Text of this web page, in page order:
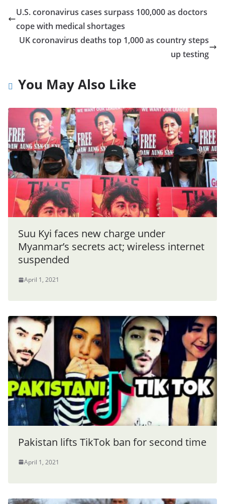
U.S. coronavirus cases surpass 100,000 as doctors
cope with medical shortages
UK coronavirus deaths top 1,000 as country steps
up testing
You May Also Like
Suu Kyi faces new charge under
Myanmar’s secrets act; wireless internet
suspended
April 1, 2021
Pakistan lifts TikTok ban for second time
April 1, 2021